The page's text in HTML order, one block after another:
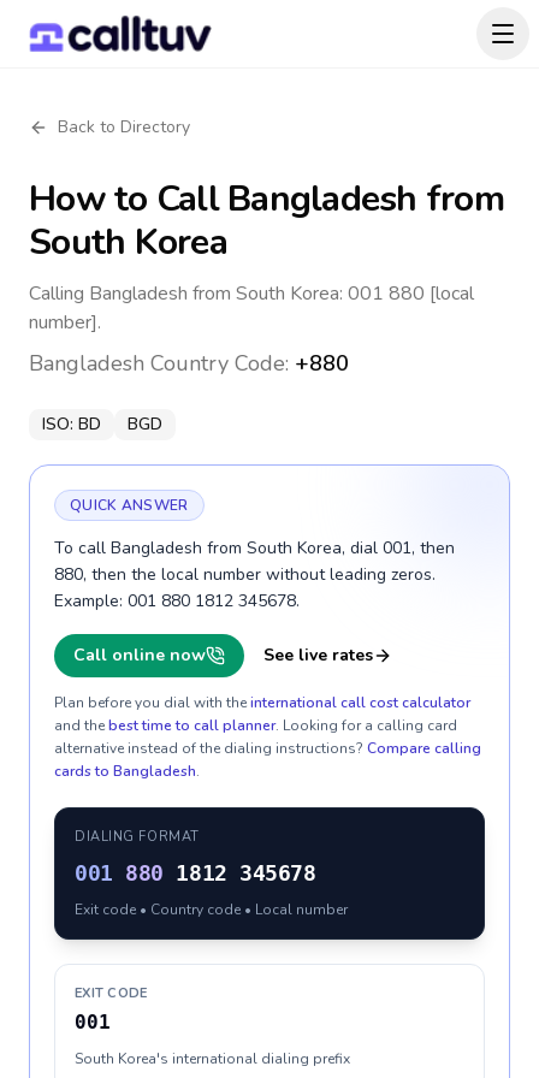
Back to Directory
How to CallBangladesh from
South Korea
Calling Bangladesh from South Korea: 001 880 [local
number].
Bangladesh Country Code: +880
ISO: BD BGD
QUICK ANSWER
To call Bangladesh from South Korea, dial 001, then
880, then the local number without leading zeros.
Example: 001 880 1812 345678.
Call online now See live rates
Plan before you dial with theinternational call cost calculator
and thebest time to call planner. Looking for a calling card
alternative instead of the dialing instructions? Compare calling
cards to Bangladesh.
DIALING FORMAT
001 880 1812 345678
Exit code • Country code • Local number
EXIT CODE
001
South Korea's international dialing prefix